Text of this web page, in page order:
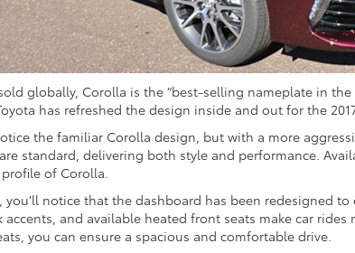
globally, Corolla is the “best-selling nameplate in the
has refreshed the design inside and out for the
the familiar Corolla design, but with a more
standard, delivering both style and performance.
of Corolla.
notice that the dashboard has been redesigned to
and available heated front seats make car
you can ensure a spacious and comfortable drive.